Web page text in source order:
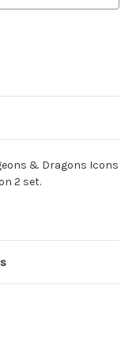
& Dragons Icons
2 set.